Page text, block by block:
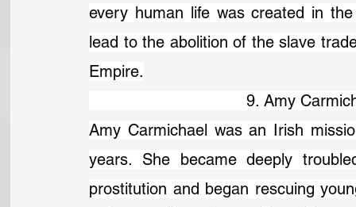
every human life was created in
lead to the abolition of the slave
Empire.
9. Amy Carmichael
Amy Carmichael was an Irish
years. She became deeply
prostitution and began rescuing